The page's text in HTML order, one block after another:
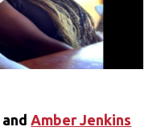
and Amber Jenkins